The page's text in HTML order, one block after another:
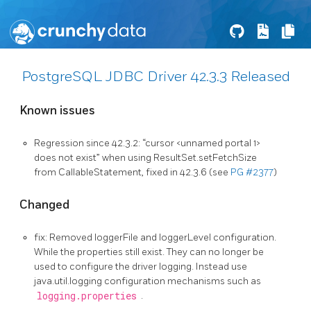
PostgreSQL JDBC Driver 42.3.3 Released
Known issues
Regression since 42.3.2: “cursor <unnamed portal 1>
does not exist” when using ResultSet.setFetchSize
from CallableStatement, fixed in 42.3.6 (see PG #2377)
Changed
fix: Removed loggerFile and loggerLevel configuration.
While the properties still exist. They can no longer be
used to configure the driver logging. Instead use
java.util.logging configuration mechanisms such as
logging.properties .